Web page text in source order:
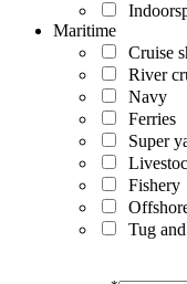
Maritime
Cruise
River
Navy
Ferries
Super
Fishery
Tug